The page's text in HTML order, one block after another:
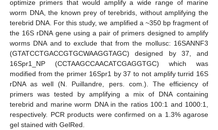
optimize primers that would amplify a wide range of marine
worm DNA, the known prey of terebrids, without amplifying the
terebrid DNA. For this study, we amplified a ~350 bp fragment of
the 16S rDNA gene using a pair of primers designed to amplify
worms DNA and to exclude that from the mollusc: 16SANNF3
(GTATCCTGACCGTGCWAAGGTAGC) designed by 37, and
16Spr1_NP (CCTAAGCCAACATCGAGGTGC) which was
modified from the primer 16Spr1 by 37 to not amplify turrid 16S
rDNA as well (N. Puillandre, pers. com.). The efficiency of
primers was tested by amplifying a mix of DNA containing
terebrid and marine worm DNA in the ratios 100:1 and 1000:1,
respectively. PCR products were confirmed on a 1.3% agarose
gel stained with GelRed.